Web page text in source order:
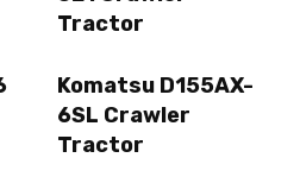
Tractor
Komatsu D155AX-
6SL Crawler
Tractor